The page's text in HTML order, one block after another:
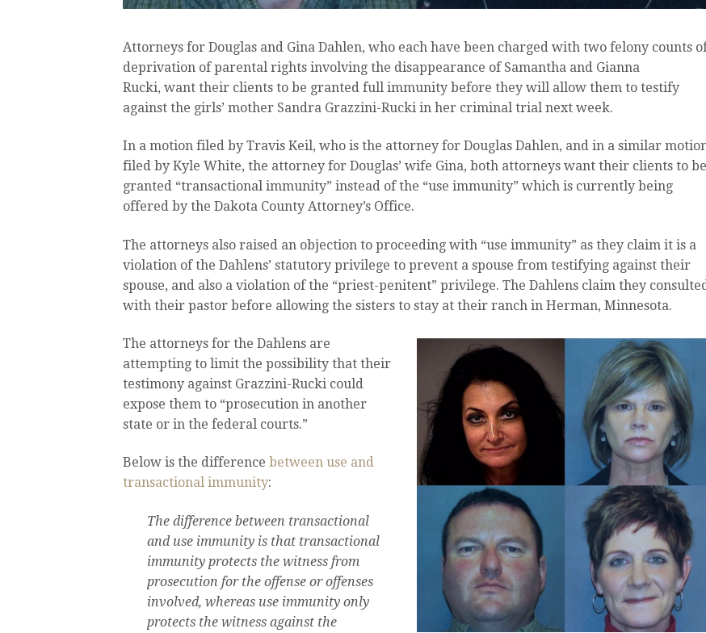
Attorneys for Douglas and Gina Dahlen, who each have been charged with two felony counts
deprivation of parental rights involving the disappearance of Samantha and Gianna
Rucki, want their clients to be granted full immunity before they will allow them to testify
against the girls’ mother Sandra Grazzini-Rucki in her criminal trial next week.
In a motion filed by Travis Keil, who is the attorney for Douglas Dahlen, and in a similar
filed by Kyle White, the attorney for Douglas’ wife Gina, both attorneys want their clients to be
granted “transactional immunity” instead of the “use immunity” which is currently being
offered by the Dakota County Attorney’s Office.
The attorneys also raised an objection to proceeding with “use immunity” as they claim it is a
violation of the Dahlens’ statutory privilege to prevent a spouse from testifying against their
spouse, and also a violation of the “priest-penitent” privilege. The Dahlens claim they
with their pastor before allowing the sisters to stay at their ranch in Herman, Minnesota.
The attorneys for the Dahlens are
attempting to limit the possibility that their
testimony against Grazzini-Rucki could
expose them to “prosecution in another
state or in the federal courts.”
Below is the difference between use and
transactional immunity:
The difference between transactional
and use immunity is that transactional
immunity protects the witness from
prosecution for the offense or offenses
involved, whereas use immunity only
protects the witness against the